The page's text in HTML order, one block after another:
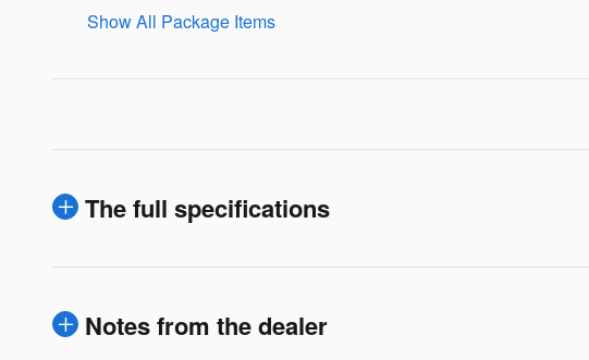
Show All Package Items
The full specifications
Notes from the dealer